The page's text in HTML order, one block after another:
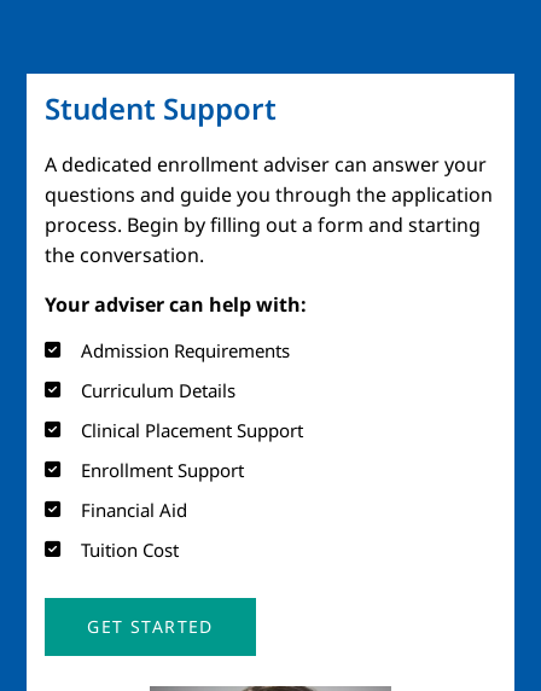
Student Support
A dedicated enrollment adviser can answer your
questions and guide you through the application
process. Begin by filling out a form and starting
the conversation.
Your adviser can help with:
Admission Requirements
Curriculum Details
Clinical Placement Support
Enrollment Support
Financial Aid
Tuition Cost
GET STARTED